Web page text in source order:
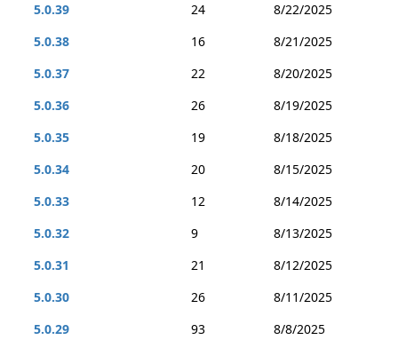
5.0.39
24
8/22/2025
5.0.38
16
8/21/2025
5.0.37
22
8/20/2025
5.0.36
26
8/19/2025
5.0.35
19
8/18/2025
5.0.34
20
8/15/2025
5.0.33
12
8/14/2025
5.0.32
9
8/13/2025
5.0.31
21
8/12/2025
5.0.30
26
8/11/2025
5.0.29
93
8/8/2025